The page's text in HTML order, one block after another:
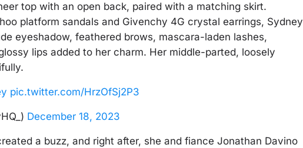
top with an open back, paired with a matching skirt.
platform sandals and Givenchy 4G crystal earrings, Sydney
eyeshadow, feathered brows, mascara-laden lashes,
lips added to her charm. Her middle-parted, loosely
pic.twitter.com/HrzOfSj2P3
December 18, 2023
a buzz, and right after, she and fiance Jonathan Davino